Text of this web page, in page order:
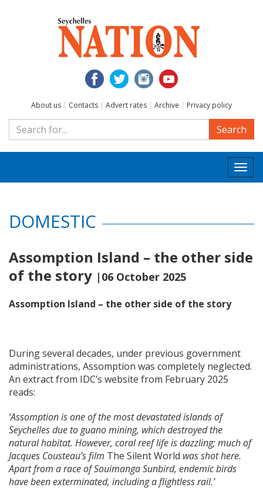
About us | Contacts | Advert rates | Archive | Privacy policy
Search
DOMESTIC
Assomption Island – the other side
of the story |06 October 2025
Assomption Island – the other side of the story
During several decades, under previous government
administrations, Assomption was completely neglected.
An extract from IDC’s website from February 2025
reads:
‘Assomption is one of the most devastated islands of
Seychelles due to guano mining, which destroyed the
natural habitat. However, coral reef life is dazzling; much of
Jacques Cousteau’s film The Silent World was shot here.
Apart from a race of Souimanga Sunbird, endemic birds
have been exterminated, including a flightless rail.’